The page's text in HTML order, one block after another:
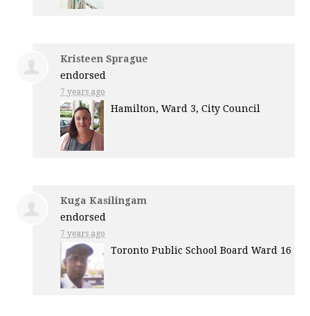
Kristeen Sprague
endorsed
7 years ago
Hamilton, Ward 3, City Council
Kuga Kasilingam
endorsed
7 years ago
Toronto Public School Board Ward 16